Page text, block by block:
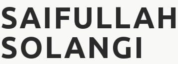
SAIFULLAH
SOLANGI